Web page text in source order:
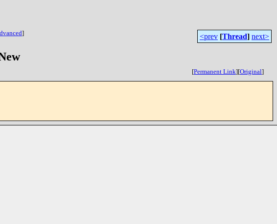
] <prev [Thread] next>
[Permanent Link][Original]